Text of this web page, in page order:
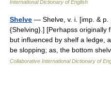
International Dictionary of English
Shelve — Shelve, v. i. [imp. & p.
{Shelving}.] [Perhapss originally
but influenced by shelf a ledge,
be slopping; as, the bottom
Collaborative International Dictionary of